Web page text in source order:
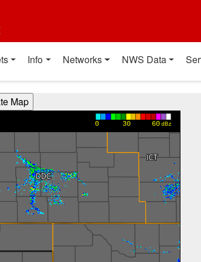
Info Networks NWS Data